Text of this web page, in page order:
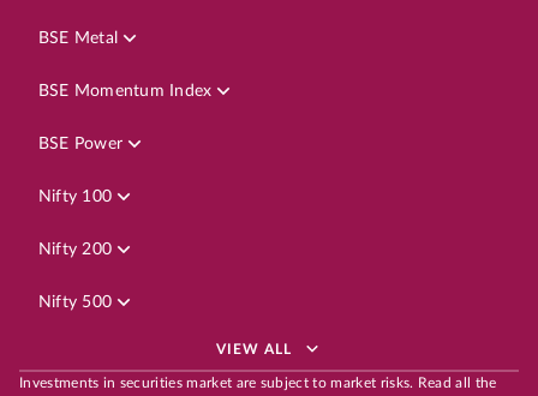
BSE Metal
BSE Momentum Index
BSE Power
Nifty 100
Nifty 200
Nifty 500
VIEW ALL
Investments in securities market are subject to market risks. Read all the